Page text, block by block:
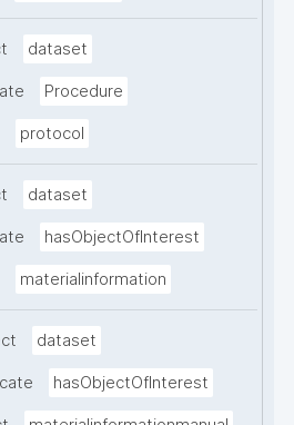
dataset
Procedure
protocol
dataset
hasObjectOfInterest
materialinformation
dataset
hasObjectOfInterest